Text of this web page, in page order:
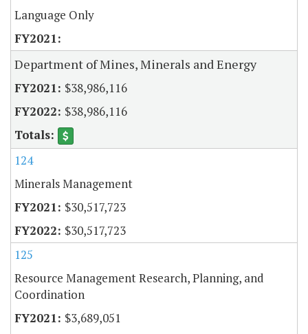
Language Only
Department of Mines, Minerals and Energy
$38,986,116
$38,986,116
124
Minerals Management
$30,517,723
$30,517,723
125
Resource Management Research, Planning, and
Coordination
$3,689,051